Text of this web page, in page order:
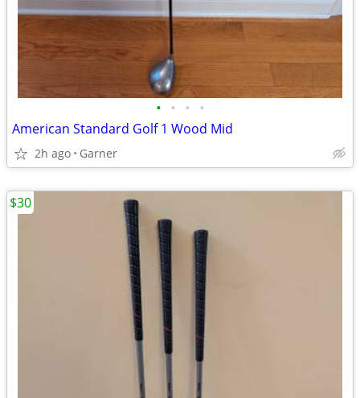
• • • •
American Standard Golf 1 Wood Mid
2h ago Garner
$30